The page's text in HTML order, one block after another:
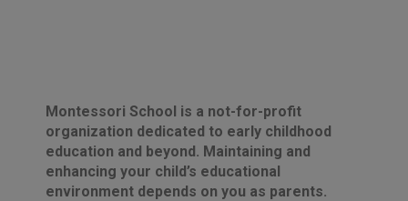
Montessori School is a not-for-profit
organization dedicated to early childhood
education and beyond. Maintaining and
enhancing your child’s educational
environment depends on you as parents.